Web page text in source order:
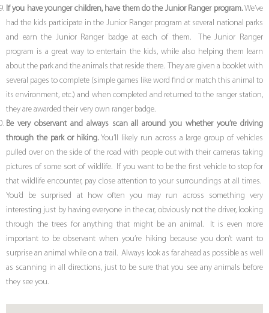
If you have younger children, have them do the Junior Ranger program.We’ve
had the kids participate in the Junior Ranger program at several national parks
and earn the Junior Ranger badge at each of them. The Junior Ranger
program is a great way to entertain the kids, while also helping them learn
about the park and the animals that reside there. They are given a booklet with
several pages to complete (simple games like word find or match this animal to
its environment, etc.) and when completed and returned to the ranger station,
they are awarded their very own ranger badge.
Be very observant and always scan all around you whether you’re driving
through the park or hiking.You’ll likely run across a large group of vehicles
pulled over on the side of the road with people out with their cameras taking
pictures of some sort of wildlife. If you want to be the first vehicle to stop for
that wildlife encounter, pay close attention to your surroundings at all times.
You’d be surprised at how often you may run across something very
interesting just by having everyone in the car, obviously not the driver, looking
through the trees for anything that might be an animal. It is even more
important to be observant when you’re hiking because you don’t want to
surprise an animal while on a trail. Always look as far ahead as possible as well
as scanning in all directions, just to be sure that you see any animals before
they see you.